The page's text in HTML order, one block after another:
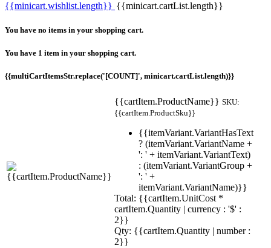
{{minicart.wishlist.length}} {{minicart.cartList.length}}
You have no items in your shopping cart.
You have 1 item in your shopping cart.
{{multiCartItemsStr.replace('[COUNT]', minicart.cartList.length)}}
{{cartItem.ProductName}} SKU:
{{cartItem.ProductSku}}
{{itemVariant.VariantHasText
? (itemVariant.VariantName +
': ' + itemVariant.VariantText)
: (itemVariant.VariantGroup +
': ' +
itemVariant.VariantName)}}
Total: {{cartItem.UnitCost *
cartItem.Quantity | currency : '$' :
2}}
Qty: {{cartItem.Quantity | number :
2}}